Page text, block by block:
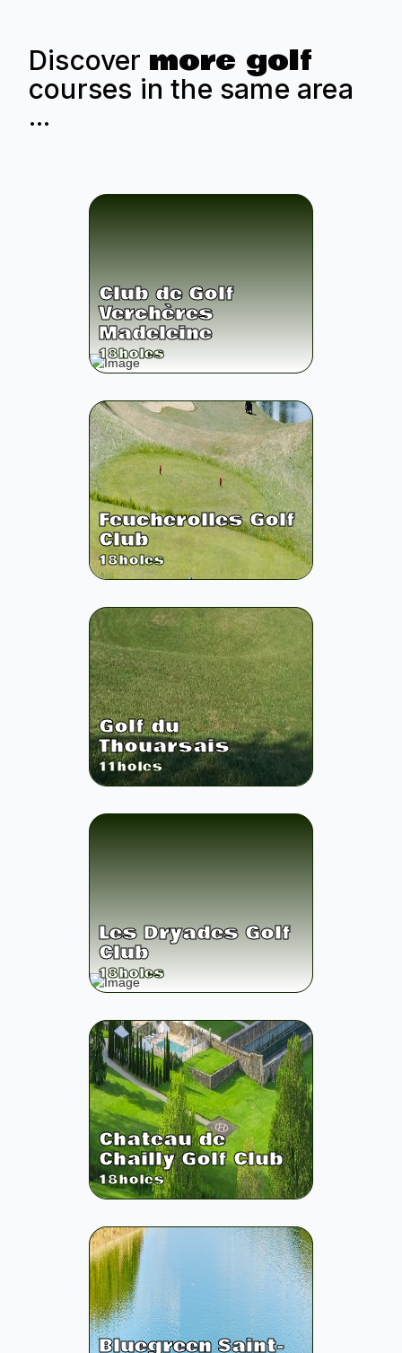
Discover more golf
courses in the same area
...
Club de Golf
Verchères
Madeleine
18holes
Feucherolles Golf
Club
18holes
Golf du
Thouarsais
11holes
Les Dryades Golf
Club
18holes
Chateau de
Chailly Golf Club
18holes
Bluegreen Saint-